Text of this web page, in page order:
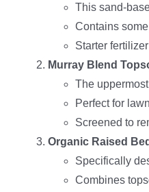
This sand-
Contains
Starter
Murray Blend
The
Perfect for
Screened to
Organic Raised
Specifically
Combines